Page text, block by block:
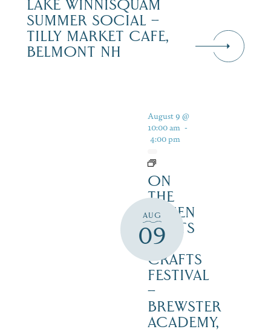
LAKE WINNISQUAM
SUMMER SOCIAL –
TILLY MARKET CAFE,
BELMONT NH
AUG
09
August 9 @
10:00 am -
4:00 pm
ON
THE
GREEN
2 ARTS
&
CRAFTS
FESTIVAL
–
BREWSTER
ACADEMY,